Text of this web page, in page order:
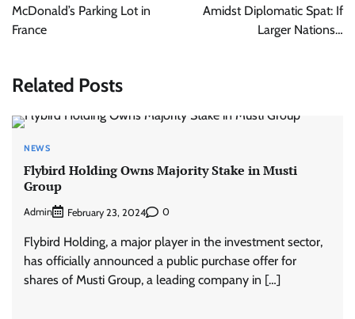
McDonald’s Parking Lot in
France
Amidst Diplomatic Spat: If
Larger Nations…
Related Posts
NEWS
Flybird Holding Owns Majority Stake in Musti
Group
Admin February 23, 2024 0
Flybird Holding, a major player in the investment sector,
has officially announced a public purchase offer for
shares of Musti Group, a leading company in […]